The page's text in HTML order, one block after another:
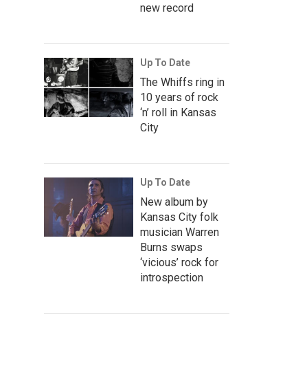
new record
Up To Date
The Whiffs ring in
10 years of rock
‘n’ roll in Kansas
City
Up To Date
New album by
Kansas City folk
musician Warren
Burns swaps
‘vicious’ rock for
introspection